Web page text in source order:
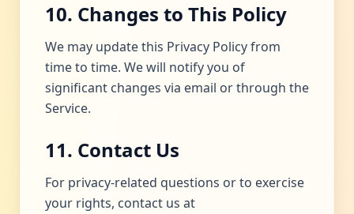
10. Changes to This Policy
We may update this Privacy Policy from
time to time. We will notify you of
significant changes via email or through the
Service.
11. Contact Us
For privacy-related questions or to exercise
your rights, contact us at